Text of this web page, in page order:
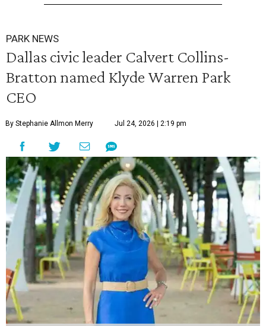
PARK NEWS
Dallas civic leader Calvert Collins-
Bratton named Klyde Warren Park
CEO
By Stephanie Allmon Merry Jul 24, 2026 | 2:19 pm